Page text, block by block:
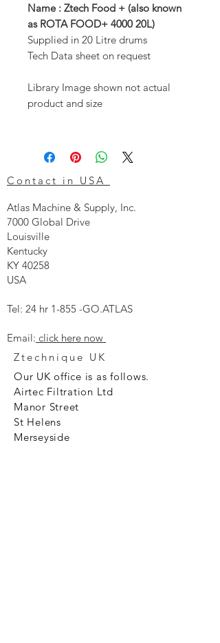
Name : Ztech Food + (also known
as ROTA FOOD+ 4000 20L)
Supplied in 20 Litre drums
Tech Data sheet on request
Library Image shown not actual
product and size
Contact in USA
Atlas Machine & Supply, Inc.
7000 Global Drive
Louisville
Kentucky
KY 40258
USA
Tel: 24 hr 1-855 -GO.ATLAS
Email: click here now
Ztechnique UK
Our UK office is as follows.
Airtec Filtration Ltd
Manor Street
St Helens
Merseyside